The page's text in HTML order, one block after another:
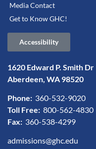
Media Contact
Get to Know GHC!
Accessibility
1620 Edward P. Smith Dr
Aberdeen, WA 98520
Phone: 360-532-9020
Toll Free: 800-562-4830
Fax: 360-538-4299
admissions@ghc.edu